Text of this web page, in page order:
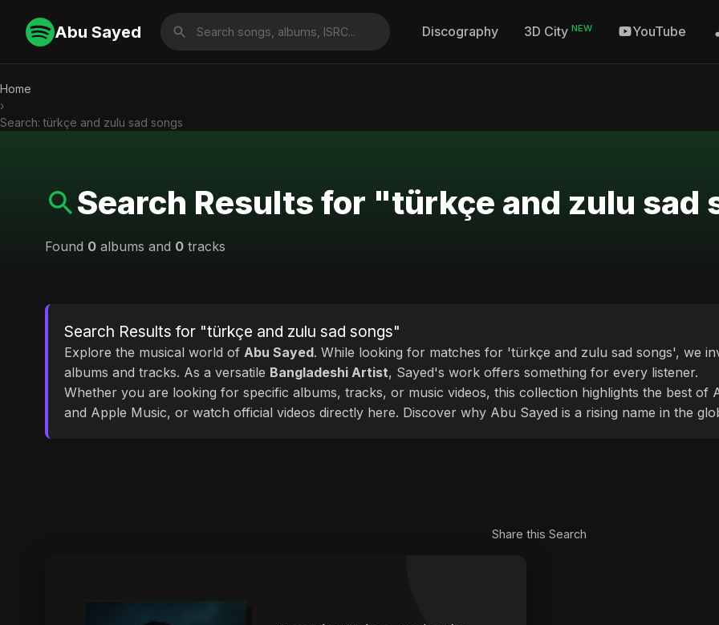
Abu Sayed Discography 3D City NEW YouTube
Home
›
Search: türkçe and zulu sad songs
Search Results for "türkçe and zulu sad
Found 0 albums and 0 tracks
Search Results for "türkçe and zulu sad songs"
Explore the musical world of Abu Sayed. While looking for matches for 'türkçe and zulu sad songs', we
albums and tracks. As a versatile Bangladeshi Artist, Sayed's work offers something for every listener.
Whether you are looking for specific albums, tracks, or music videos, this collection highlights the best of
and Apple Music, or watch official videos directly here. Discover why Abu Sayed is a rising name in the
Share this Search